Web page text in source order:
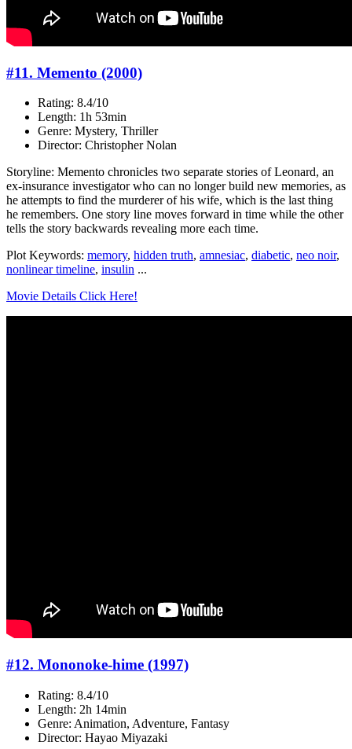
#11. Memento (2000)
Rating: 8.4/10
Length: 1h 53min
Genre: Mystery, Thriller
Director: Christopher Nolan
Storyline: Memento chronicles two separate stories of Leonard, an
ex-insurance investigator who can no longer build new memories, as
he attempts to find the murderer of his wife, which is the last thing
he remembers. One story line moves forward in time while the other
tells the story backwards revealing more each time.
Plot Keywords: memory, hidden truth, amnesiac, diabetic, neo noir,
nonlinear timeline, insulin ...
Movie Details Click Here!
#12. Mononoke-hime (1997)
Rating: 8.4/10
Length: 2h 14min
Genre: Animation, Adventure, Fantasy
Director: Hayao Miyazaki